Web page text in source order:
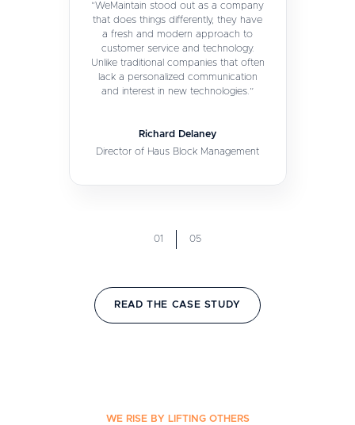
“WeMaintain stood out as a company
that does things differently, they have
a fresh and modern approach to
customer service and technology.
Unlike traditional companies that often
lack a personalized communication
and interest in new technologies.”
Richard Delaney
Director of Haus Block Management
01 05
READ THE CASE STUDY
WE RISE BY LIFTING OTHERS